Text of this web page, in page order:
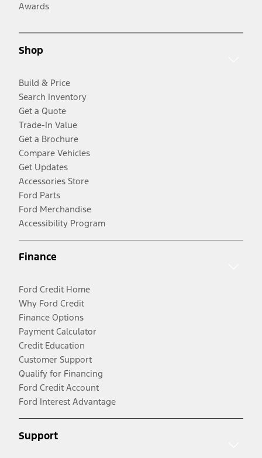
Awards
Shop
Build & Price
Search Inventory
Get a Quote
Trade-In Value
Get a Brochure
Compare Vehicles
Get Updates
Accessories Store
Ford Parts
Ford Merchandise
Accessibility Program
Finance
Ford Credit Home
Why Ford Credit
Finance Options
Payment Calculator
Credit Education
Customer Support
Qualify for Financing
Ford Credit Account
Ford Interest Advantage
Support